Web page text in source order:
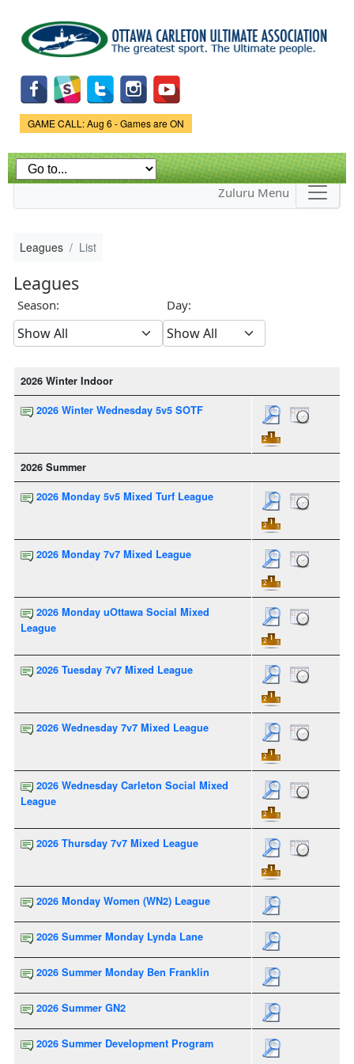
main
content
Game Status.
GAME CALL: Aug 6 - Games are ON
Zuluru Menu
Leagues List
Leagues
Season: Day:
2026 Winter Indoor
2026 Winter Wednesday 5v5 SOTF
2026 Summer
2026 Monday 5v5 Mixed Turf League
2026 Monday 7v7 Mixed League
2026 Monday uOttawa Social Mixed
League
2026 Tuesday 7v7 Mixed League
2026 Wednesday 7v7 Mixed League
2026 Wednesday Carleton Social Mixed
League
2026 Thursday 7v7 Mixed League
2026 Monday Women (WN2) League
2026 Summer Monday Lynda Lane
2026 Summer Monday Ben Franklin
2026 Summer GN2
2026 Summer Development Program